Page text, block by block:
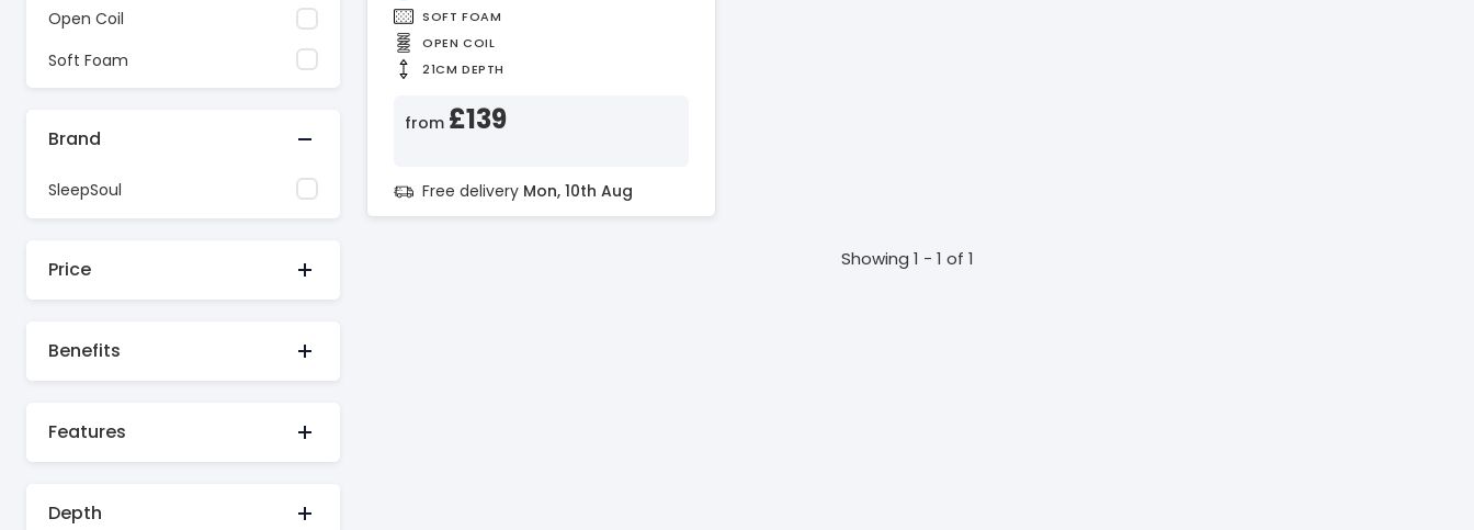
Open Coil
Soft Foam
Brand
SleepSoul
Price
Benefits
Features
Depth
SOFT FOAM
OPEN COIL
21CM DEPTH
from £139
Free delivery Mon, 10th Aug
Showing 1 - 1 of 1